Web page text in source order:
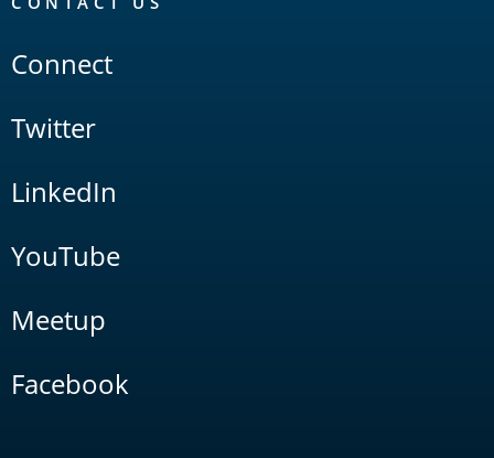
Connect
Twitter
LinkedIn
YouTube
Meetup
Facebook